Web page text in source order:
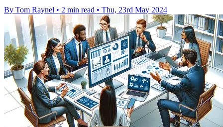
By Tom Raynel • 2 min read • Thu, 23rd May 2024